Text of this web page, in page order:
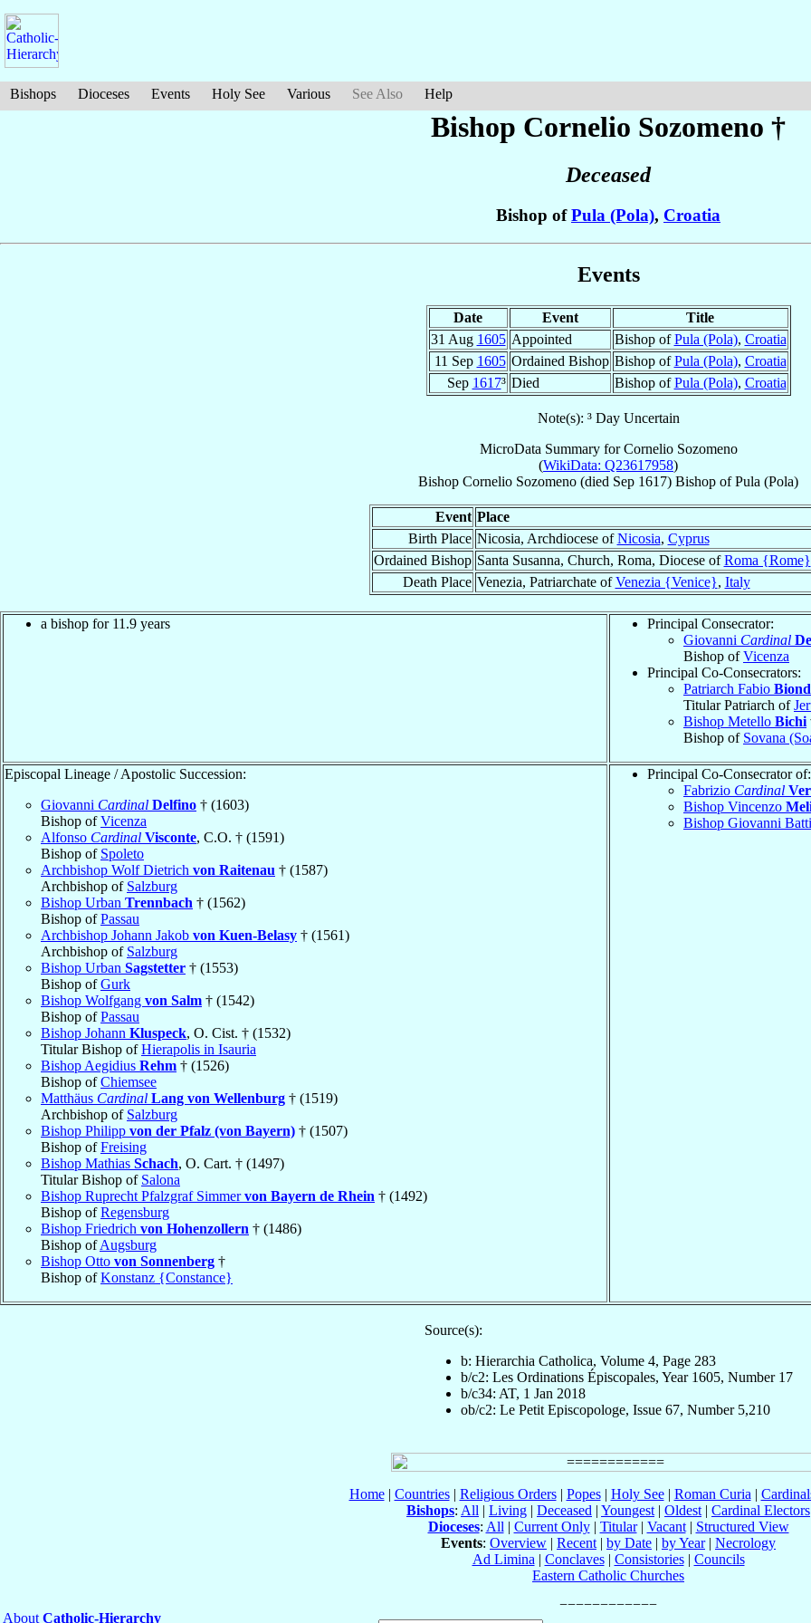
Bishops Dioceses Events Holy See Various See Also Help
Bishop Cornelio Sozomeno †
Deceased
Bishop ofPula (Pola), Croatia
Events
Date Event
Title
31 Aug 1605 Appointed Bishop ofPula (Pola), Croatia
11 Sep 1605 Ordained Bishop Bishop ofPula (Pola), Croatia
Sep 1617³ Died Bishop ofPula (Pola), Croatia
Note(s): ³ Day Uncertain
MicroData Summary forCornelio Sozomeno
(WikiData: Q23617958)
Bishop Cornelio Sozomeno (died Sep 1617) Bishop ofPula (Pola)
Event Place
Birth Place Nicosia, Archdiocese ofNicosia, Cyprus
Ordained Bishop Santa Susanna, Church, Roma, Diocese ofRoma {Rome}
Death Place Venezia, Patriarchate ofVenezia {Venice}, Italy
a bishop for 11.9 years
Principal Consecrator:
Giovanni Cardinal
Bishop ofVicenza
Principal Co-Consecrators:
Patriarch Fabio
Titular Patriarch of
Bishop Metello Bichi
Bishop of Sovana
Episcopal Lineage / Apostolic Succession:
Giovanni Cardinal Delfino † (1603)
Bishop ofVicenza
Alfonso Cardinal Visconte, C.O. † (1591)
Bishop of Spoleto
Archbishop Wolf Dietrich von Raitenau † (1587)
Archbishop of Salzburg
Bishop Urban Trennbach † (1562)
Bishop ofPassau
Archbishop Johann Jakob von Kuen-Belasy † (1561)
Archbishop of Salzburg
Bishop Urban Sagstetter † (1553)
Bishop ofGurk
Bishop Wolfgang von Salm † (1542)
Bishop ofPassau
Bishop Johann Kluspeck, O. Cist. † (1532)
Titular Bishop ofHierapolis in Isauria
Bishop Aegidius Rehm † (1526)
Bishop ofChiemsee
Matthäus Cardinal Lang von Wellenburg † (1519)
Archbishop of Salzburg
Bishop Philipp von der Pfalz (von Bayern) † (1507)
Bishop ofFreising
Bishop Mathias Schach, O. Cart. † (1497)
Titular Bishop of Salona
Bishop Ruprecht Pfalzgraf Simmervon Bayern de Rhein † (1492)
Bishop ofRegensburg
Bishop Friedrich von Hohenzollern † (1486)
Bishop ofAugsburg
Bishop Otto von Sonnenberg †
Bishop ofKonstanz {Constance}
Principal Co-Consecrator of:
Fabrizio Cardinal
Bishop Vincenzo
Bishop Giovanni
Source(s):
b: Hierarchia Catholica, Volume 4, Page 283
b/c2: Les Ordinations Épiscopales, Year 1605, Number 17
b/c34: AT, 1 Jan 2018
ob/c2: Le Petit Episcopologe, Issue 67, Number 5,210
Home| Countries| Religious Orders| Popes| Holy See| Roman Curia |
Bishops: All | Living | Deceased | Youngest | Oldest | Cardinal Electors
Dioceses: All | Current Only| Titular| Vacant| Structured View
Events: Overview | Recent | by Date | by Year| Necrology
Ad Limina | Conclaves| Consistories| Councils
Eastern Catholic Churches
About Catholic-Hierarchy